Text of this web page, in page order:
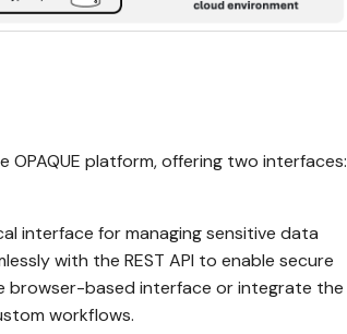
platform, offering two interfaces:
interface for managing sensitive data
with the REST API to enable secure
browser-based interface or integrate the
workflows.